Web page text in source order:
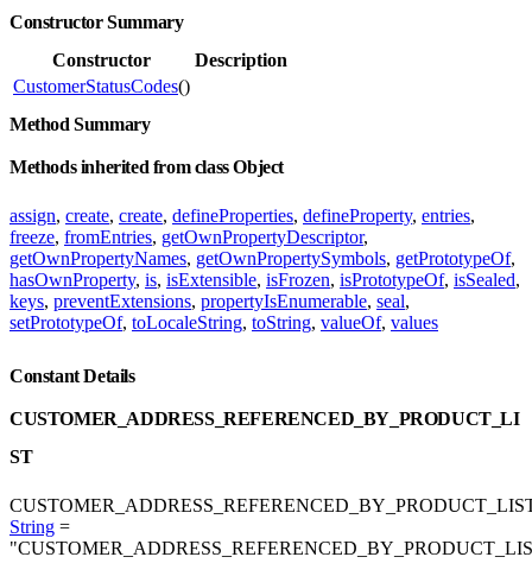
Constructor Summary
Constructor
Description
CustomerStatusCodes()
Method Summary
Methods inherited from class Object
assign, create, create, defineProperties, defineProperty, entries,
freeze, fromEntries, getOwnPropertyDescriptor,
getOwnPropertyNames, getOwnPropertySymbols, getPrototypeOf,
hasOwnProperty, is, isExtensible, isFrozen, isPrototypeOf, isSealed,
keys, preventExtensions, propertyIsEnumerable, seal,
setPrototypeOf, toLocaleString, toString, valueOf, values
Constant Details
CUSTOMER_ADDRESS_REFERENCED_BY_PRODUCT_LI
ST
String =